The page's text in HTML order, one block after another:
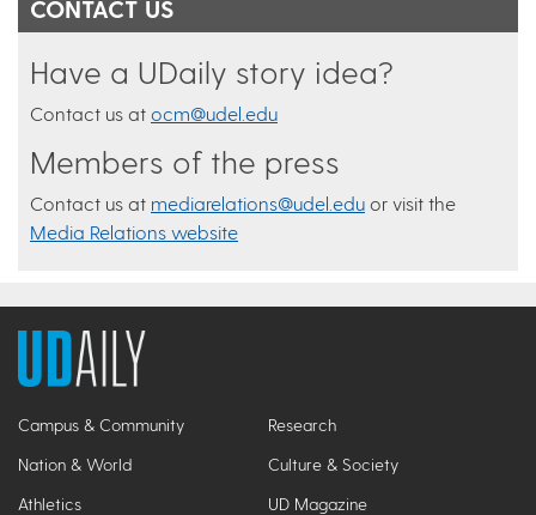
CONTACT US
Have a UDaily story idea?
Contact us at ocm@udel.edu
Members of the press
Contact us at mediarelations@udel.edu or visit the
Media Relations website
Campus & Community
Research
Nation & World
Culture & Society
Athletics
UD Magazine